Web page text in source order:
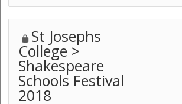
St Josephs
College >
Shakespeare
Schools Festival
2018